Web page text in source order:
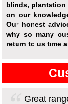
blinds, plantation
on our
Our honest
why so many
return to us time
Great